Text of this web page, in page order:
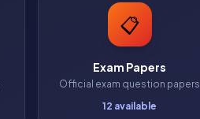
📋
Exam Papers
Official exam question papers
12 available